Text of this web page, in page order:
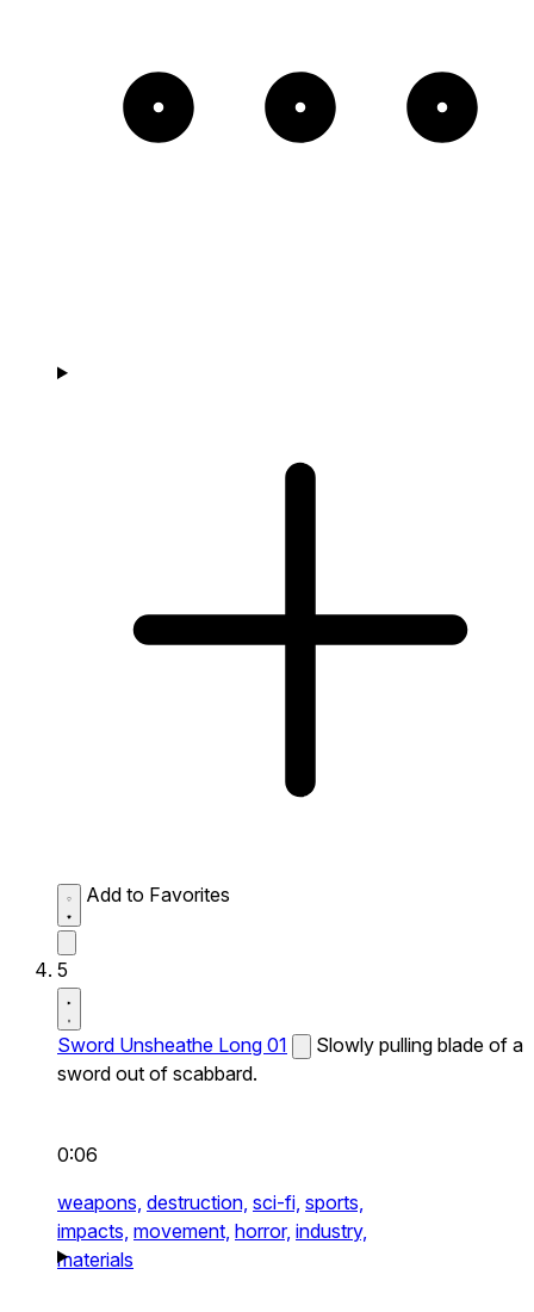
Add to Favorites
5
Sword Unsheathe Long 01
Slowly pulling blade of a
sword out of scabbard.
0:06
weapons, destruction, sci-fi, sports,
impacts, movement, horror, industry,
materials